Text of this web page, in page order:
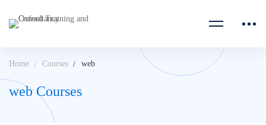
Home Courses web
web Courses